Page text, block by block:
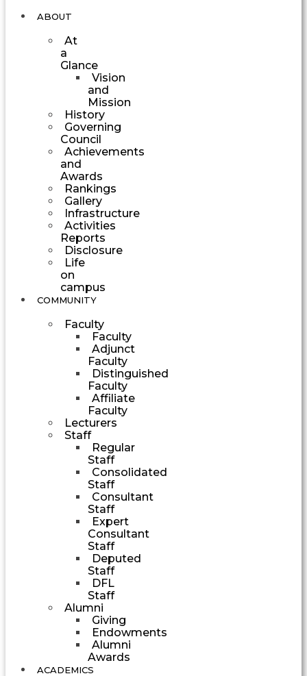
ABOUT
At
a
Glance
Vision
and
Mission
History
Governing
Council
Achievements
and
Awards
Rankings
Gallery
Infrastructure
Activities
Reports
Disclosure
Life
on
campus
COMMUNITY
Faculty
Faculty
Adjunct
Faculty
Distinguished
Faculty
Affiliate
Faculty
Lecturers
Staff
Regular
Staff
Consolidated
Staff
Consultant
Staff
Expert
Consultant
Staff
Deputed
Staff
DFL
Staff
Alumni
Giving
Endowments
Alumni
Awards
ACADEMICS